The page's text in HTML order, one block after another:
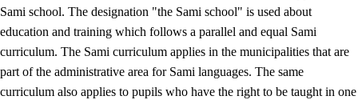
Sami school. The designation "the Sami school" is used about
education and training which follows a parallel and equal Sami
curriculum. The Sami curriculum applies in the municipalities that are
part of the administrative area for Sami languages. The same
curriculum also applies to pupils who have the right to be taught in one